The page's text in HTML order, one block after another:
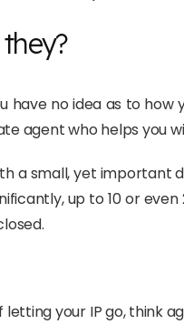
have no idea as to
agent who helps you
a small, yet
up to 10 or
your IP go, think